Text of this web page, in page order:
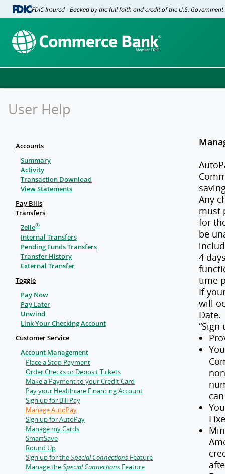
FDIC-Insured - Backed by the full faith and credit of the U.S. Government
User Help
Accounts
Summary
Activity
Transaction Download
View Statements
Pay Bills
Transfers
Zelle®
Internal Transfers
Pending Funds Transfers
Transfer History
External Transfer
Toggle
Pay Now
Pay Later
Unwind
Link Your Checking Account
Customer Service
Account Management
Place a Stop Payment
Order Checks or Deposit Tickets
Make a Payment to your Credit Card
Pay your Healthcare Financing Account
Sign up for Bill Pay
Manage AutoPay
Sign up for AutoPay
Manage my Cards
SmartSave
Round Up
Sign up for theSpecial Connections Feature
Manage theSpecial Connections Feature
Any
must
for
be
4
time
If
will
Date.
“Sign